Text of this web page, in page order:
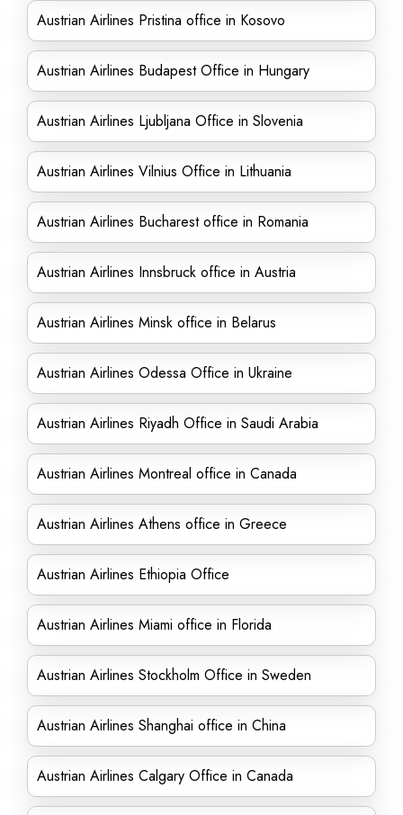
Austrian Airlines Pristina office in Kosovo
Austrian Airlines Budapest Office in Hungary
Austrian Airlines Ljubljana Office in Slovenia
Austrian Airlines Vilnius Office in Lithuania
Austrian Airlines Bucharest office in Romania
Austrian Airlines Innsbruck office in Austria
Austrian Airlines Minsk office in Belarus
Austrian Airlines Odessa Office in Ukraine
Austrian Airlines Riyadh Office in Saudi Arabia
Austrian Airlines Montreal office in Canada
Austrian Airlines Athens office in Greece
Austrian Airlines Ethiopia Office
Austrian Airlines Miami office in Florida
Austrian Airlines Stockholm Office in Sweden
Austrian Airlines Shanghai office in China
Austrian Airlines Calgary Office in Canada